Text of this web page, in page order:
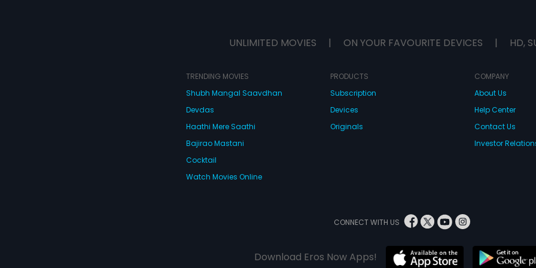
UNLIMITED MOVIES | ON YOUR FAVOURITE DEVICES | HD,
TRENDING MOVIES
Shubh Mangal Saavdhan
Devdas
Haathi Mere Saathi
Bajirao Mastani
Cocktail
Watch Movies Online
PRODUCTS
Subscription
Devices
Originals
COMPANY
About Us
Help Center
Contact Us
Investor
CONNECT WITH US
Download Eros Now Apps!